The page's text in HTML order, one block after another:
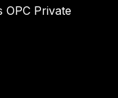
OPC Private